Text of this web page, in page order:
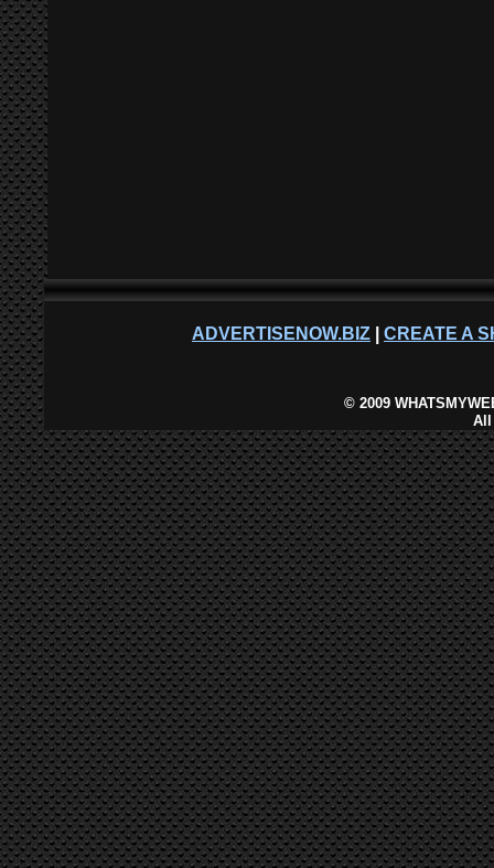
ADVERTISENOW.BIZ CREATE A
©2009
All